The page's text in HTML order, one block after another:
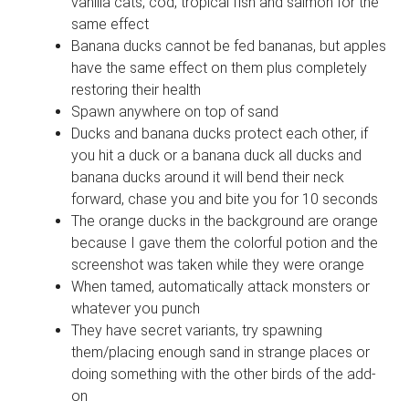
same effect
Banana ducks cannot be fed bananas, but apples
have the same effect on them plus completely
restoring their health
Spawn anywhere on top of sand
Ducks and banana ducks protect each other, if
you hit a duck or a banana duck all ducks and
banana ducks around it will bend their neck
forward, chase you and bite you for 10 seconds
The orange ducks in the background are orange
because I gave them the colorful potion and the
screenshot was taken while they were orange
When tamed, automatically attack monsters or
whatever you punch
They have secret variants, try spawning
them/placing enough sand in strange places or
doing something with the other birds of the add-
on